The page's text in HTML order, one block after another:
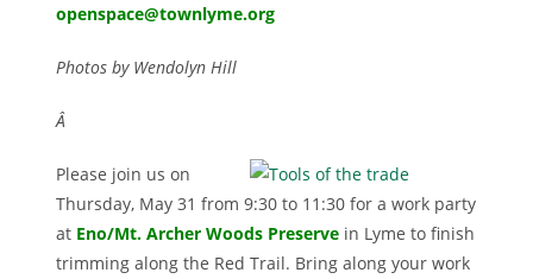
openspace@townlyme.org
Photos by Wendolyn Hill
Â
Please join us on
Thursday, May 31 from 9:30 to 11:30 for a work party
at Eno/Mt. Archer Woods Preserve in Lyme to finish
trimming along the Red Trail. Bring along your work